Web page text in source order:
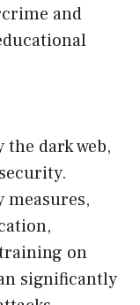
and
dark web,
on
significantly